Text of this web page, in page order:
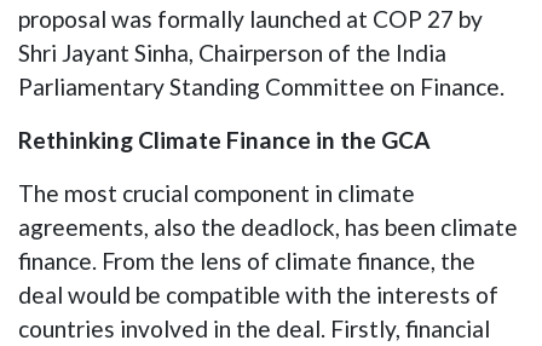
proposal was formally launched at COP 27 by
Shri Jayant Sinha, Chairperson of the India
Parliamentary Standing Committee on Finance.
Rethinking Climate Finance in the GCA
The most crucial component in climate
agreements, also the deadlock, has been climate
finance. From the lens of climate finance, the
deal would be compatible with the interests of
countries involved in the deal. Firstly, financial